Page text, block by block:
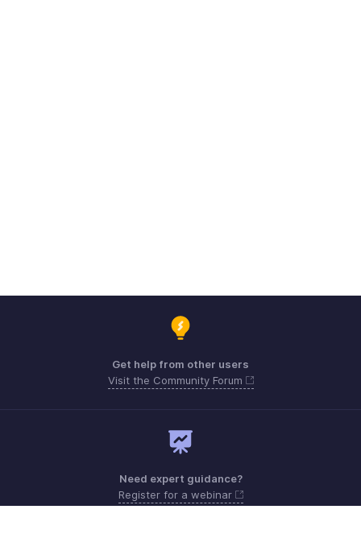
Get help from other users
Visit the Community Forum
Need expert guidance?
Register for a webinar